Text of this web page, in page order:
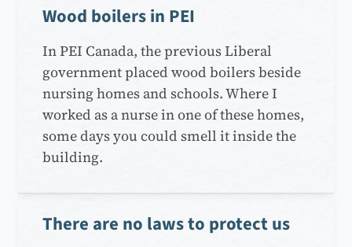
Wood boilers in PEI
In PEI Canada, the previous Liberal
government placed wood boilers beside
nursing homes and schools. Where I
worked as a nurse in one of these homes,
some days you could smell it inside the
building.
There are no laws to protect us